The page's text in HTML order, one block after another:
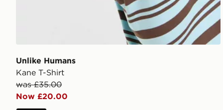
Unlike Humans
Kane T-Shirt
was £35.00
Now £20.00